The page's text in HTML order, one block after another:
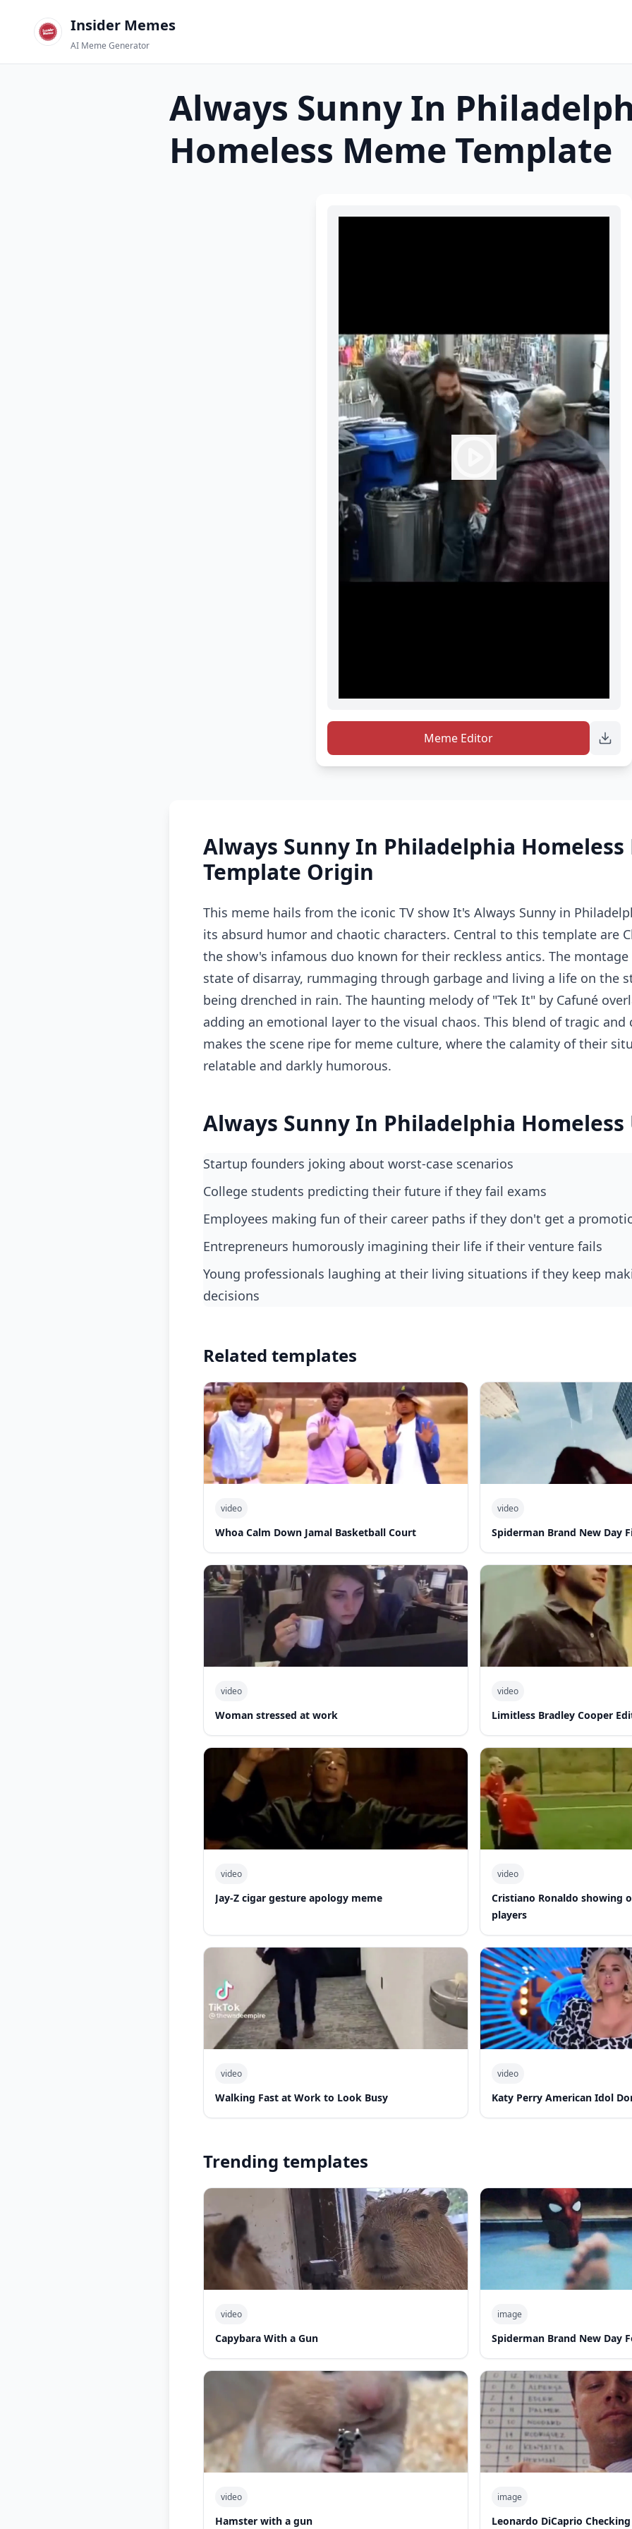
Insider Memes
AI Meme Generator
Always Sunny In
Homeless Meme Template
Meme Editor
Always Sunny In Philadelphia Homeless
Template Origin
This meme hails from the iconic TV show It's Always Sunny in
its absurd humor and chaotic characters. Central to this template are
the show's infamous duo known for their reckless antics. The
state of disarray, rummaging through garbage and living a life on the
being drenched in rain. The haunting melody of "Tek It" by Cafuné
adding an emotional layer to the visual chaos. This blend of tragic and
makes the scene ripe for meme culture, where the calamity of their
relatable and darkly humorous.
Always Sunny In Philadelphia Homeless
Startup founders joking about worst-case scenarios
College students predicting their future if they fail exams
Employees making fun of their career paths if they don't get a
Entrepreneurs humorously imagining their life if their venture fails
Young professionals laughing at their living situations if they keep making poor financial
decisions
Related templates
video
Whoa Calm Down Jamal Basketball Court
video
Spiderman Brand New Day
video
Woman stressed at work
video
Limitless Bradley Cooper
video
Jay-Z cigar gesture apology meme
video
Cristiano Ronaldo showing
players
video
Walking Fast at Work to Look Busy
video
Katy Perry American Idol
Trending templates
video
Capybara With a Gun
image
Spiderman Brand New Day
video
Hamster with a gun
image
Leonardo DiCaprio